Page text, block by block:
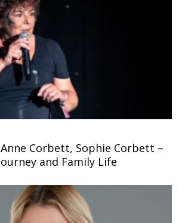
Corbett, Sophie Corbett –
and Family Life